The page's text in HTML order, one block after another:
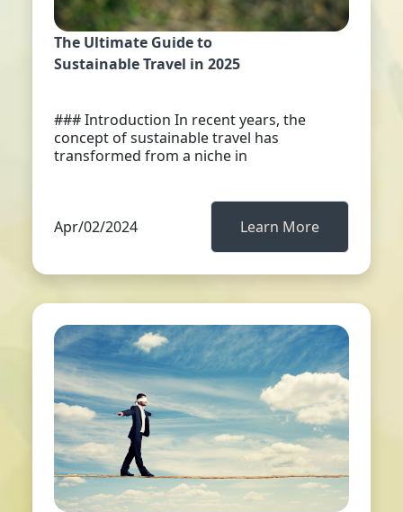
The Ultimate Guide to
Sustainable Travel in 2025
### Introduction In recent years, the
concept of sustainable travel has
transformed from a niche in
Apr/02/2024 Learn More